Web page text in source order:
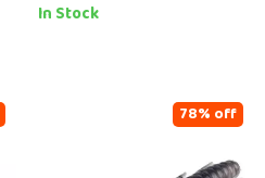
In Stock
78% off